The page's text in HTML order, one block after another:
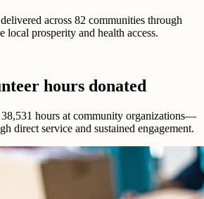
across 82 communities through
local prosperity and health access.
hours donated
hours at community organizations—
direct service and sustained engagement.